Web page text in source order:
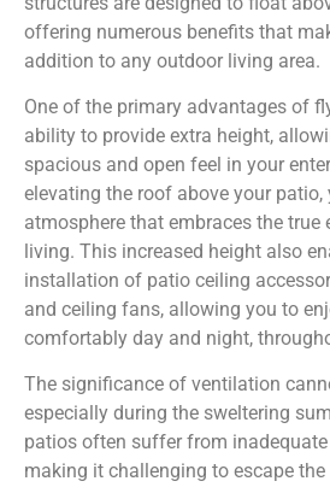
offering numerous benefits that
addition to any outdoor living area.
One of the primary advantages of
ability to provide extra height,
spacious and open feel in your
elevating the roof above your patio,
atmosphere that embraces the true
living. This increased height also
installation of patio ceiling
and ceiling fans, allowing you to
comfortably day and night,
The significance of ventilation
especially during the sweltering
patios often suffer from
making it challenging to escape the